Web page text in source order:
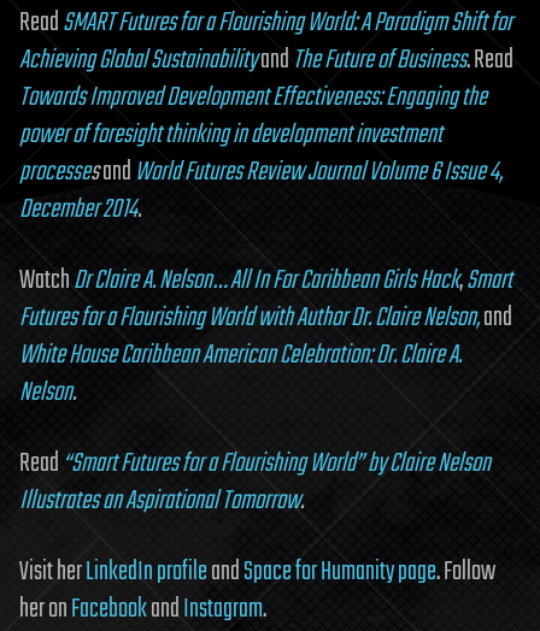
ReadSMART Futures for a Flourishing World: A Paradigm Shift for
Achieving Global SustainabilityandThe Future of Business. Read
Towards Improved Development Effectiveness: Engaging the
power of foresight thinking in development investment
processesandWorld Futures Review Journal Volume 6 Issue 4,
December 2014.
WatchDr Claire A. Nelson… All In For Caribbean Girls Hack,Smart
Futures for a Flourishing World with Author Dr. Claire Nelson,and
White House Caribbean American Celebration: Dr. Claire A.
Nelson.
Read “Smart Futures for a Flourishing World” by Claire Nelson
Illustrates an Aspirational Tomorrow.
Visit herLinkedIn profileandSpace for Humanity page. Follow
her onFacebookandInstagram.